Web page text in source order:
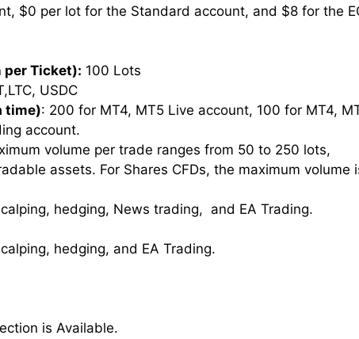
$0 per lot for the Standard account, and $8 for the
per Ticket): 100 Lots
USDC
time): 200 for MT4, MT5 Live account, 100 for MT4,
account.
volume per trade ranges from 50 to 250 lots,
assets. For Shares CFDs, the maximum volume
hedging, News trading, and EA Trading.
hedging, and EA Trading.
is Available.